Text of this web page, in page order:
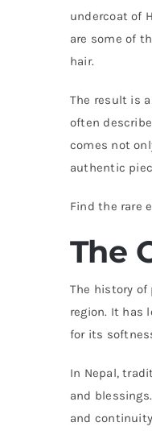
undercoat of
are some of
hair.
The result is
often
comes not
authentic
Find the rare
The
The history
region. It has
for its
In Nepal,
and
and